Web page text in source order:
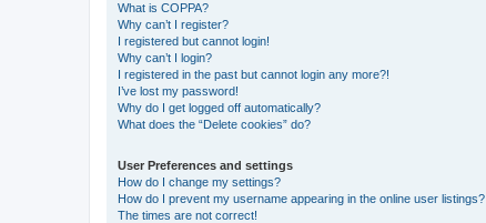
What is COPPA?
Why can’t I register?
I registered but cannot login!
Why can’t I login?
I registered in the past but cannot login any more?!
I’ve lost my password!
Why do I get logged off automatically?
What does the “Delete cookies” do?
User Preferences and settings
How do I change my settings?
How do I prevent my username appearing in the online user listings?
The times are not correct!